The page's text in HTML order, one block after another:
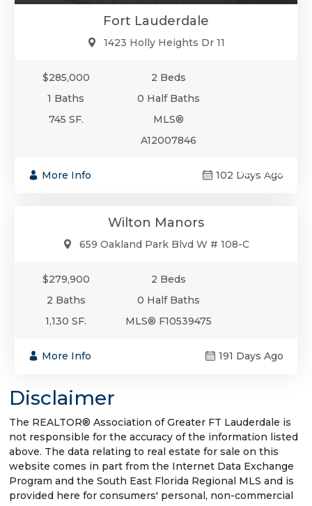
Fort Lauderdale
1423 Holly Heights Dr 11
$285,000
2 Beds
1 Baths
0 Half Baths
745 SF.
MLS®
A12007846
More Info 102 Days Ago
$279,900
Wilton Manors
659 Oakland Park Blvd W # 108-C
$279,900
2 Beds
2 Baths
0 Half Baths
1,130 SF.
MLS® F10539475
More Info 191 Days Ago
Disclaimer
The REALTOR® Association of Greater FT Lauderdale is
not responsible for the accuracy of the information listed
above. The data relating to real estate for sale on this
website comes in part from the Internet Data Exchange
Program and the South East Florida Regional MLS and is
provided here for consumers' personal, non-commercial